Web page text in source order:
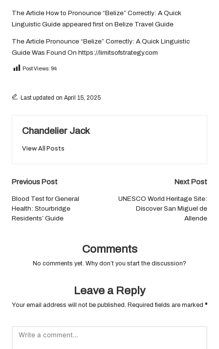
The Article How to Pronounce “Belize” Correctly: A Quick
Linguistic Guide appeared first on Belize Travel Guide
The Article Pronounce “Belize” Correctly: A Quick Linguistic
Guide Was Found On https://limitsofstrategy.com
Post Views: 94
Last updated on April 15, 2025
Chandelier Jack
View All Posts
Post
navigation
Previous Post
Blood Test for General
Health: Stourbridge
Residents’ Guide
Next Post
UNESCO World Heritage Site:
Discover San Miguel de
Allende
Comments
No comments yet. Why don’t you start the discussion?
Leave a Reply
Your email address will not be published. Required fields are marked *